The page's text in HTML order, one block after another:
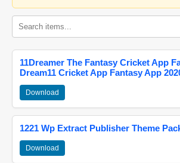
11Dreamer The Fantasy Cricket App
Dream11 Cricket App Fantasy App
Download
1221 Wp Extract Publisher Theme
Download